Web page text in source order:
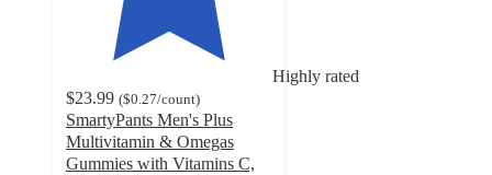
Highly rated
$23.99 ($0.27/count)
SmartyPants Men's Plus
Multivitamin & Omegas
Gummies with Vitamins C,
stars